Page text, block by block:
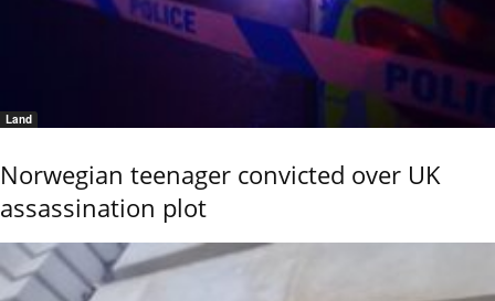
Land
Norwegian teenager convicted over UK
assassination plot